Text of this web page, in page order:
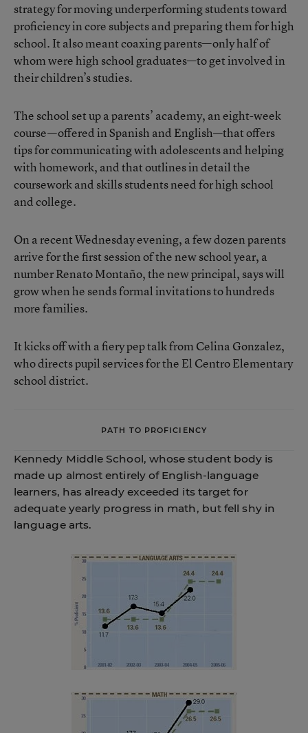
strategy for moving underperforming students toward
proficiency in core subjects and preparing them for high
school. It also meant coaxing parents—only half of
whom were high school graduates—to get involved in
their children’s studies.
The school set up a parents’ academy, an eight-week
course—offered in Spanish and English—that offers
tips for communicating with adolescents and helping
with homework, and that outlines in detail the
coursework and skills students need for high school
and college.
On a recent Wednesday evening, a few dozen parents
arrive for the first session of the new school year, a
number Renato Montaño, the new principal, says will
grow when he sends formal invitations to hundreds
more families.
It kicks off with a fiery pep talk from Celina Gonzalez,
who directs pupil services for the El Centro Elementary
school district.
PATH TO PROFICIENCY
Kennedy Middle School, whose student body is
made up almost entirely of English-language
learners, has already exceeded its target for
adequate yearly progress in math, but fell shy in
language arts.